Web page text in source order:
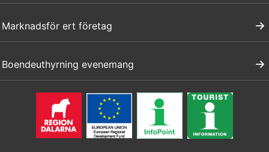
Marknadsför ert företag
Boendeuthyrning evenemang